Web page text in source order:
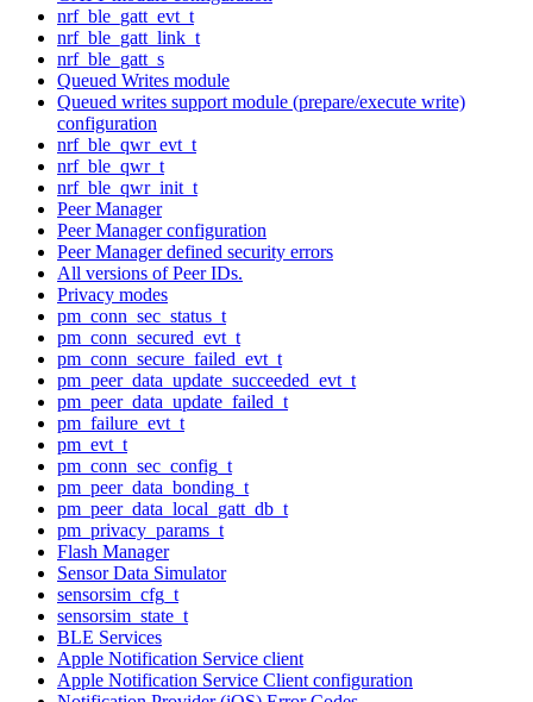
nrf_ble_gatt_evt_t
nrf_ble_gatt_link_t
nrf_ble_gatt_s
Queued Writes module
Queued writes support module (prepare/execute write)
configuration
nrf_ble_qwr_evt_t
nrf_ble_qwr_t
nrf_ble_qwr_init_t
Peer Manager
Peer Manager configuration
Peer Manager defined security errors
All versions of Peer IDs.
Privacy modes
pm_conn_sec_status_t
pm_conn_secured_evt_t
pm_conn_secure_failed_evt_t
pm_peer_data_update_succeeded_evt_t
pm_peer_data_update_failed_t
pm_failure_evt_t
pm_evt_t
pm_conn_sec_config_t
pm_peer_data_bonding_t
pm_peer_data_local_gatt_db_t
pm_privacy_params_t
Flash Manager
Sensor Data Simulator
sensorsim_cfg_t
sensorsim_state_t
BLE Services
Apple Notification Service client
Apple Notification Service Client configuration